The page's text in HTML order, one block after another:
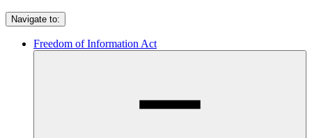
Navigate to:
Freedom of Information Act